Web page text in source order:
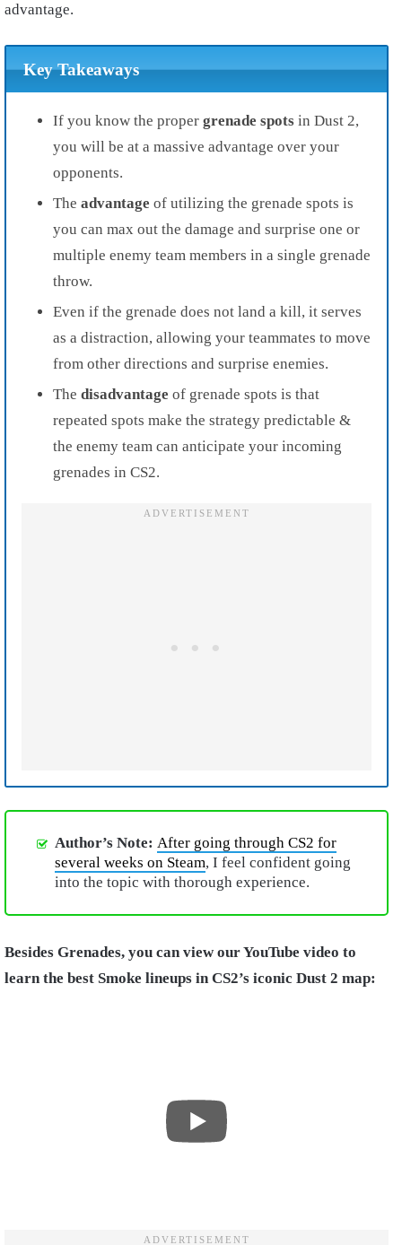
advantage.
Key Takeaways
If you know the proper grenade spots in Dust 2,
you will be at a massive advantage over your
opponents.
The advantage of utilizing the grenade spots is
you can max out the damage and surprise one or
multiple enemy team members in a single grenade
throw.
Even if the grenade does not land a kill, it serves
as a distraction, allowing your teammates to move
from other directions and surprise enemies.
The disadvantage of grenade spots is that
repeated spots make the strategy predictable &
the enemy team can anticipate your incoming
grenades in CS2.
Author’s Note: After going through CS2 for
several weeks on Steam, I feel confident going
into the topic with thorough experience.
Besides Grenades, you can view our YouTube video to
learn the best Smoke lineups in CS2’s iconic Dust 2 map: